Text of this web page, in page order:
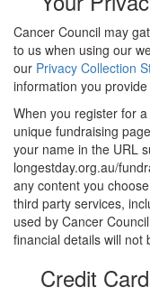
Cancer Council may
to us when using our
our Privacy Collection
information you
When you register for
unique fundraising
your name in the URL
longestday.org.au/
any content you
third party services,
used by Cancer
financial details will not
Credit